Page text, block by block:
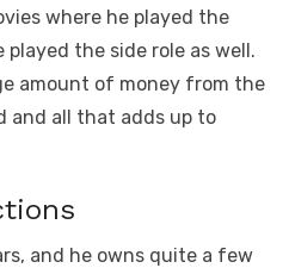
where he played the
played the side role as well.
amount of money from the
and all that adds up to
and he owns quite a few